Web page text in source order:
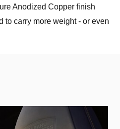
Anodized Copper finish
to carry more weight - or even